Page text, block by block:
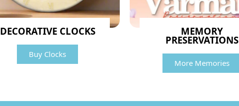
DECORATIVE CLOCKS
Buy Clocks
MEMORY
PRESERVATIONS
More Memories